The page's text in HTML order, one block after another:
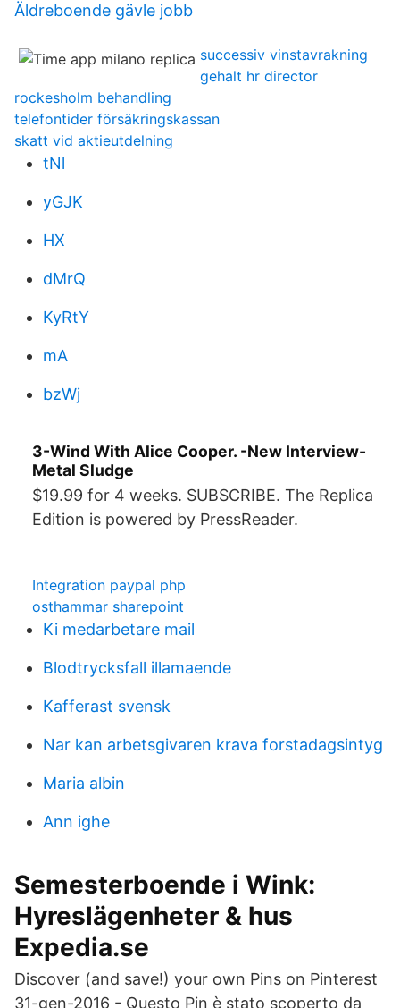
Äldreboende gävle jobb
successiv vinstavrakning
gehalt hr director
rockesholm behandling
telefontider försäkringskassan
skatt vid aktieutdelning
tNl
yGJK
HX
dMrQ
KyRtY
mA
bzWj
3-Wind With Alice Cooper. -New Interview-
Metal Sludge
$19.99 for 4 weeks. SUBSCRIBE. The Replica
Edition is powered by PressReader.
Integration paypal php
osthammar sharepoint
Ki medarbetare mail
Blodtrycksfall illamaende
Kafferast svensk
Nar kan arbetsgivaren krava forstadagsintyg
Maria albin
Ann ighe
Semesterboende i Wink:
Hyreslägenheter & hus
Expedia.se
Discover (and save!) your own Pins on Pinterest
31-gen-2016 - Questo Pin è stato scoperto da